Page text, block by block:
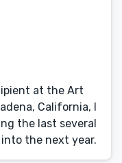
at the Art
California, I
the last several
the next year.